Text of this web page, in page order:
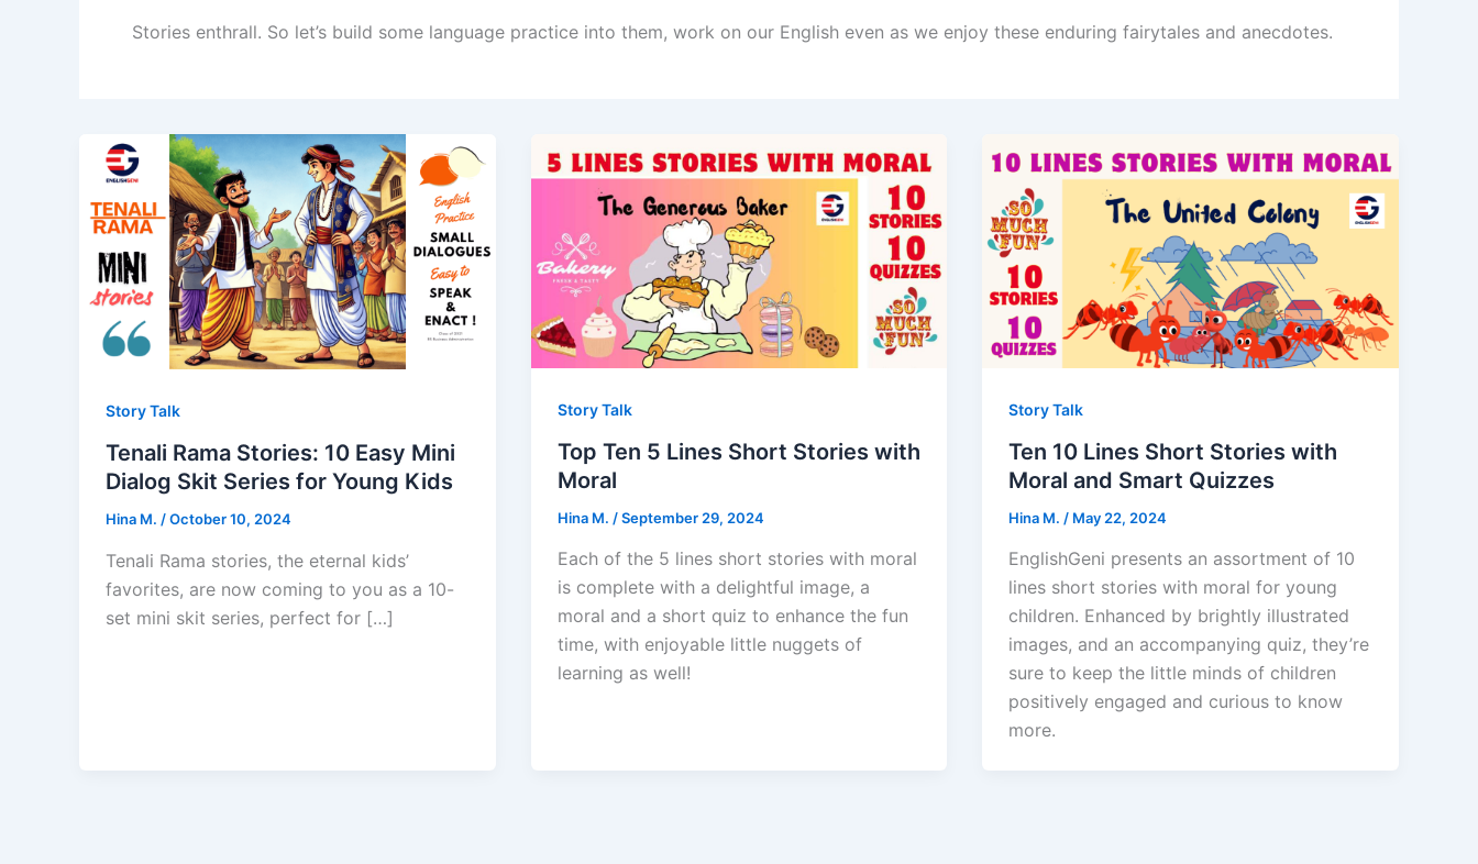
Stories enthrall. So let’s build some language practice into them, work on our English even as we enjoy these enduring fairytales and anecdotes.
Story Talk
Tenali Rama Stories: 10 Easy Mini
Dialog Skit Series for Young Kids
Hina M. /October 10, 2024
Tenali Rama stories, the eternal kids’
favorites, are now coming to you as a 10-
set mini skit series, perfect for […]
Story Talk
Top Ten 5 Lines Short Stories with
Moral
Hina M. /September 29, 2024
Each of the 5 lines short stories with moral
is complete with a delightful image, a
moral and a short quiz to enhance the fun
time, with enjoyable little nuggets of
learning as well!
Story Talk
Ten 10 Lines Short Stories with
Moral and Smart Quizzes
Hina M. / May 22, 2024
EnglishGeni presents an assortment of 10
lines short stories with moral for young
children. Enhanced by brightly illustrated
images, and an accompanying quiz, they’re
sure to keep the little minds of children
positively engaged and curious to know
more.